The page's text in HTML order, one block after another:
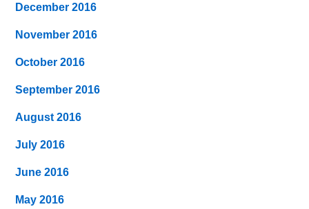
December 2016
November 2016
October 2016
September 2016
August 2016
July 2016
June 2016
May 2016